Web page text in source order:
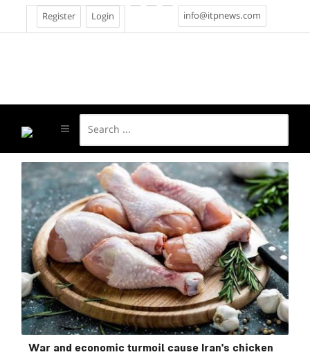
info@itpnews.com
Login
Register
War and economic turmoil cause Iran's chicken